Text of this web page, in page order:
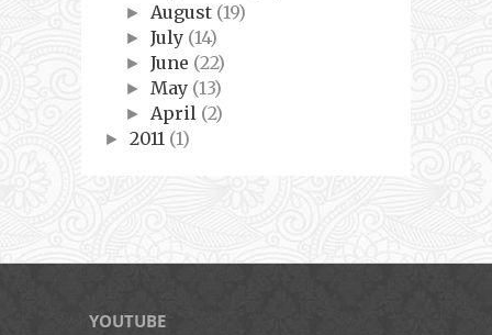
► August (19)
►July (14)
►June (22)
► May (13)
► April (2)
► 2011 (1)
YOUTUBE